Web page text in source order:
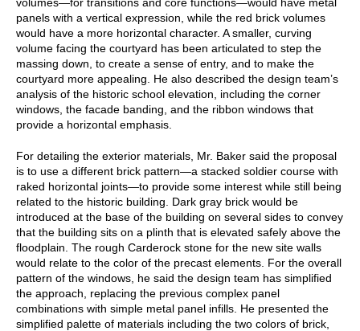
panels with a vertical expression, while the red brick volumes
would have a more horizontal character. A smaller, curving
volume facing the courtyard has been articulated to step the
massing down, to create a sense of entry, and to make the
courtyard more appealing. He also described the design team’s
analysis of the historic school elevation, including the corner
windows, the facade banding, and the ribbon windows that
provide a horizontal emphasis.
For detailing the exterior materials, Mr. Baker said the proposal
is to use a different brick pattern—a stacked soldier course with
raked horizontal joints—to provide some interest while still being
related to the historic building. Dark gray brick would be
introduced at the base of the building on several sides to convey
that the building sits on a plinth that is elevated safely above the
floodplain. The rough Carderock stone for the new site walls
would relate to the color of the precast elements. For the overall
pattern of the windows, he said the design team has simplified
the approach, replacing the previous complex panel
combinations with simple metal panel infills. He presented the
simplified palette of materials including the two colors of brick,